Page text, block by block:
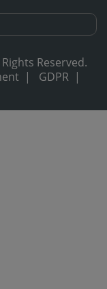
Reserved.
| GDPR |